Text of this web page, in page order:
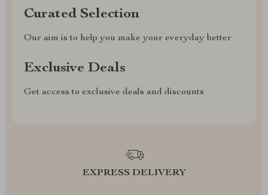
Curated Selection
Our aim is to help you make your everyday better
Exclusive Deals
Get access to exclusive deals and discounts
EXPRESS DELIVERY